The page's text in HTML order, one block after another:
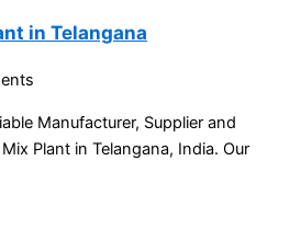
in Telangana
Manufacturer, Supplier and
Plant in Telangana, India. Our